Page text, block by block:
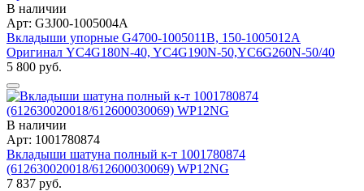
В наличии
Арт: G3J00-1005004A
Вкладыши упорные G4700-1005011B, 150-1005012A
Оригинал YC4G180N-40, YC4G190N-50,YC6G260N-50/40
5 800 руб.
В наличии
Арт: 1001780874
Вкладыши шатуна полный к-т 1001780874
(612630020018/612600030069) WP12NG
7 837 руб.